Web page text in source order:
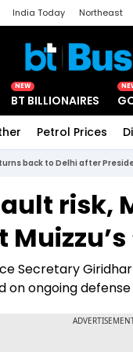
India Today Northeast
NEW
BT BILLIONAIRES
Petrol Prices
back to Delhi after
risk,
Secretary
on ongoing